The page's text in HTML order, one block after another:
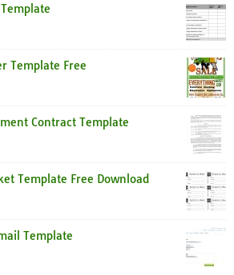
Template Free
Contract Template
Template Free Download
Template